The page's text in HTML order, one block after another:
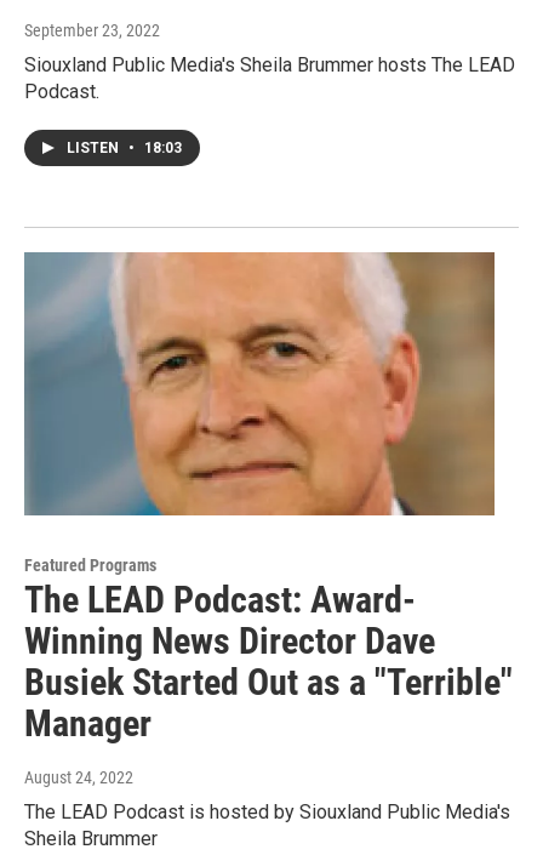
September 23, 2022
Siouxland Public Media's Sheila Brummer hosts The LEAD
Podcast.
LISTEN • 18:03
Featured Programs
The LEAD Podcast: Award-
Winning News Director Dave
Busiek Started Out as a "Terrible"
Manager
August 24, 2022
The LEAD Podcast is hosted by Siouxland Public Media's
Sheila Brummer